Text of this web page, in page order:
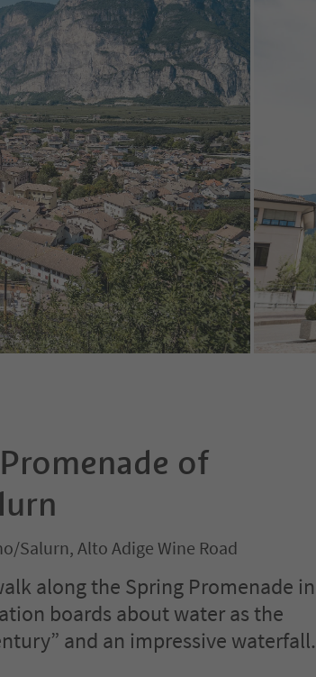
of
Salurn, Alto Adige Wine Road
along the Spring Promenade in
boards about water as the
and an impressive waterfall.